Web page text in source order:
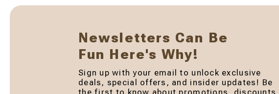
Newsletters Can Be
Fun Here's Why!
Sign up with your email to unlock exclusive
deals, special offers, and insider updates! Be